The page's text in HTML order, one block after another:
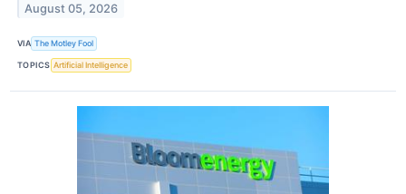
August 05, 2026
VIA The Motley Fool
TOPICS Artificial Intelligence